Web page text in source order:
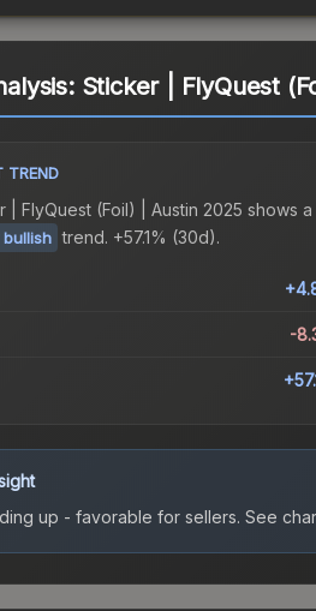
Sticker | FlyQuest
TREND
| FlyQuest (Foil) | Austin 2025 shows a
bullish trend. +57.1% (30d).
-
up - favorable for sellers. See